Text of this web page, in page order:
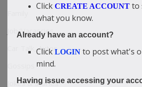
Job/Vacancies
Car Talk, Autos
Jokes & Stories
Click CREATE ACCOUNT to
what you know.
Already have an account?
Click LOGIN to post what's
mind.
Having issue accessing your